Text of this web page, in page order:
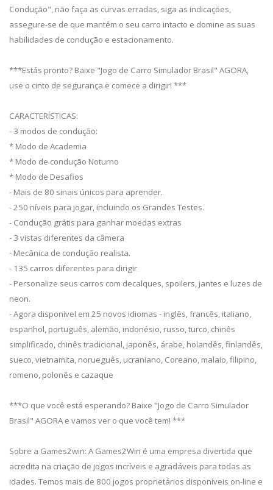
Condução", não faça as curvas erradas, siga as indicações,
assegure-se de que mantém o seu carro intacto e domine as suas
habilidades de condução e estacionamento.
***Estás pronto? Baixe "Jogo de Carro Simulador Brasil" AGORA,
use o cinto de segurança e comece a dirigir! ***
CARACTERÍSTICAS:
- 3 modos de condução:
* Modo de Academia
* Modo de condução Noturno
* Modo de Desafios
- Mais de 80 sinais únicos para aprender.
- 250 níveis para jogar, incluindo os Grandes Testes.
- Condução grátis para ganhar moedas extras
- 3 vistas diferentes da câmera
- Mecânica de condução realista.
- 135 carros diferentes para dirigir
- Personalize seus carros com decalques, spoilers, jantes e luzes de
neon.
- Agora disponível em 25 novos idiomas - inglês, francês, italiano,
espanhol, português, alemão, indonésio, russo, turco, chinês
simplificado, chinês tradicional, japonês, árabe, holandês, finlandês,
sueco, vietnamita, norueguês, ucraniano, Coreano, malaio, filipino,
romeno, polonês e cazaque
***O que você está esperando? Baixe "Jogo de Carro Simulador
Brasil" AGORA e vamos ver o que você tem! ***
Sobre a Games2win: A Games2Win é uma empresa divertida que
acredita na criação de jogos incríveis e agradáveis para todas as
idades. Temos mais de 800 jogos proprietários disponíveis on-line e